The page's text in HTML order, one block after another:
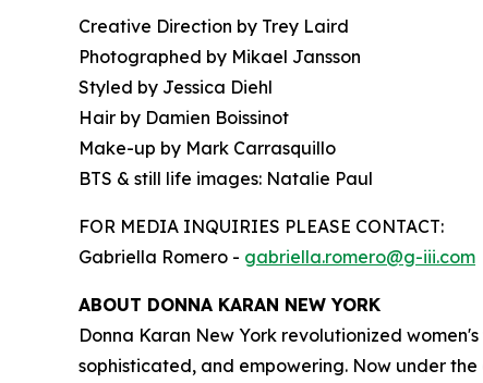
Creative Direction by Trey Laird
Photographed by Mikael Jansson
Styled by Jessica Diehl
Hair by Damien Boissinot
Make-up by Mark Carrasquillo
BTS & still life images: Natalie Paul
FOR MEDIA INQUIRIES PLEASE CONTACT:
Gabriella Romero - gabriella.romero@g-iii.com
ABOUT DONNA KARAN NEW YORK
Donna Karan New York revolutionized
sophisticated, and empowering. Now under